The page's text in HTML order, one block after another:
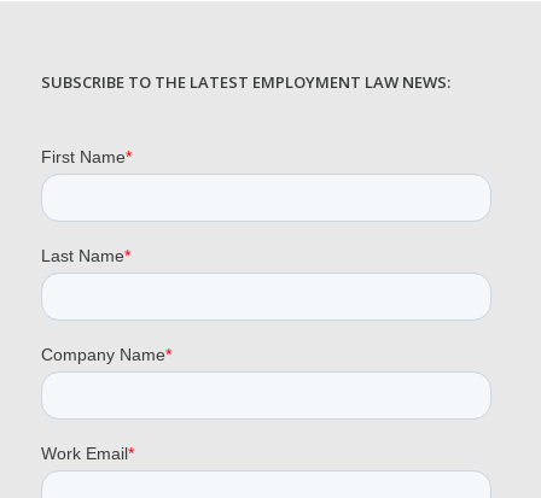
SUBSCRIBE TO THE LATEST EMPLOYMENT LAW NEWS: